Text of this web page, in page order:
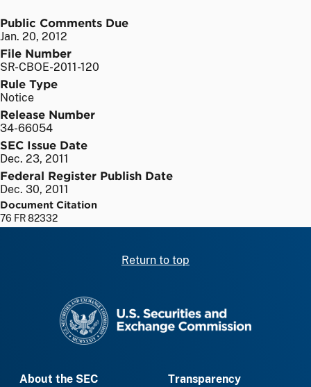
Public Comments Due
Jan. 20, 2012
File Number
SR-CBOE-2011-120
Rule Type
Notice
Release Number
34-66054
SEC Issue Date
Dec. 23, 2011
Federal Register Publish Date
Dec. 30, 2011
Document Citation
76 FR 82332
Return to top
About the SEC
Transparency